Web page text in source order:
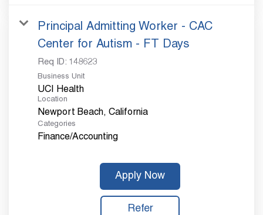
Principal Admitting Worker - CAC
Center for Autism - FT Days
Req ID: 148623
Business Unit
UCI Health
Location
Categories
Finance/Accounting
Apply Now
Refer